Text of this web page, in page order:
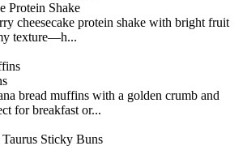
Protein Shake
cheesecake protein shake with bright fruit
texture—h...
bread muffins with a golden crumb and
for breakfast or...